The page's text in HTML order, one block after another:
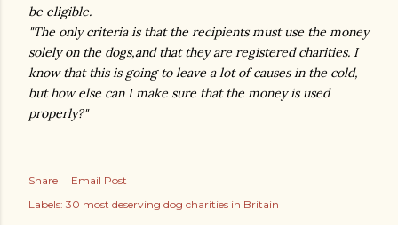
be eligible.
"The only criteria is that the recipients must use the money
solely on the dogs,and that they are registered charities. I
know that this is going to leave a lot of causes in the cold,
but how else can I make sure that the money is used
properly?"
Share
Email Post
Labels: 30 most deserving dog charities in Britain